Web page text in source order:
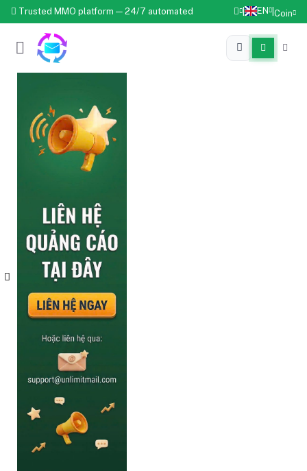
Trusted MMO platform — 24/7 automated EN Coin